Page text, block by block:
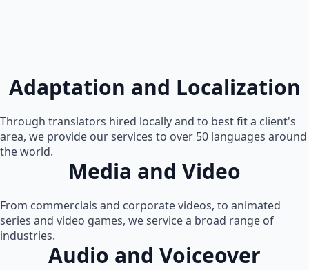
Adaptation and Localization
Through translators hired locally and to best fit a client's
area, we provide our services to over 50 languages around
the world.
Media and Video
From commercials and corporate videos, to animated
series and video games, we service a broad range of
industries.
Audio and Voiceover